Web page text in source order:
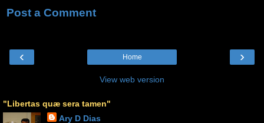
Post a Comment
‹ ›
Home
View web version
"Libertas quæ sera tamen"
Ary D Dias